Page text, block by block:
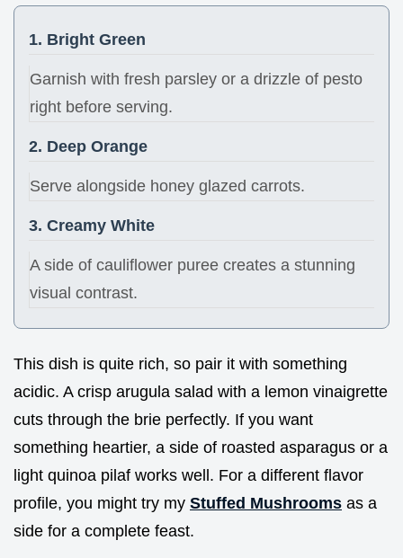
1. Bright Green
Garnish with fresh parsley or a drizzle of pesto
right before serving.
2. Deep Orange
Serve alongside honey glazed carrots.
3. Creamy White
A side of cauliflower puree creates a stunning
visual contrast.
This dish is quite rich, so pair it with something
acidic. A crisp arugula salad with a lemon vinaigrette
cuts through the brie perfectly. If you want
something heartier, a side of roasted asparagus or a
light quinoa pilaf works well. For a different flavor
profile, you might try my Stuffed Mushrooms as a
side for a complete feast.